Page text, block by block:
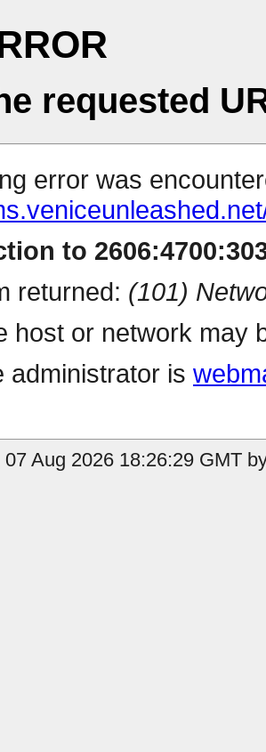
requested
error was
to
returned: (101)
host or network may
administrator is
Aug 2026 18:26:29 GMT